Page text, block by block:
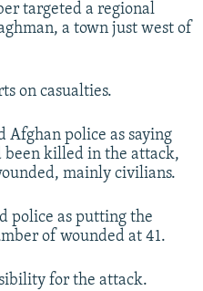
targeted a regional
a town just west of
on casualties.
Afghan police as saying
been killed in the attack,
mainly civilians.
police as putting the
of wounded at 41.
for the attack.